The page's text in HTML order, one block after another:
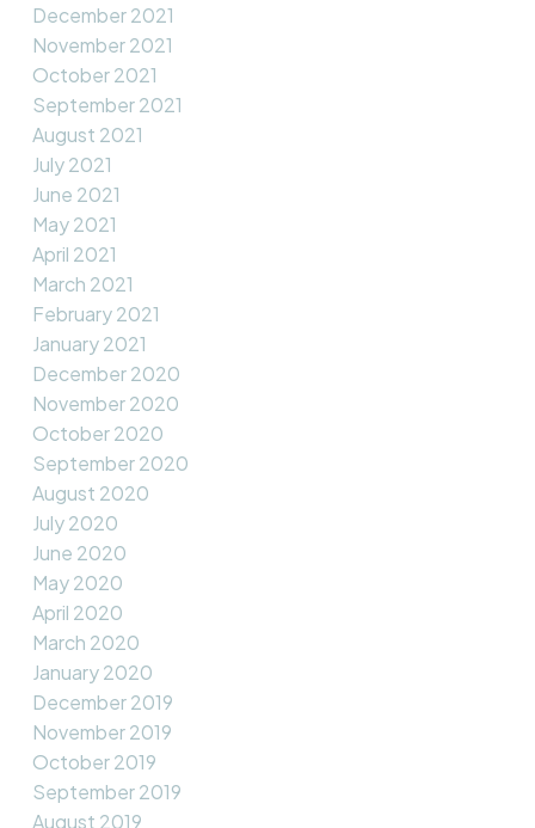
December 2021
November 2021
October 2021
September 2021
August 2021
July 2021
June 2021
May 2021
April 2021
March 2021
February 2021
January 2021
December 2020
November 2020
October 2020
September 2020
August 2020
July 2020
June 2020
May 2020
April 2020
March 2020
January 2020
December 2019
November 2019
October 2019
September 2019
August 2019